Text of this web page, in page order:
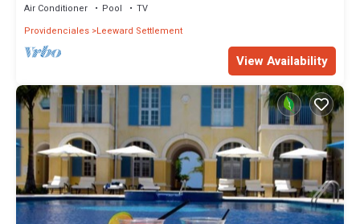
Air Conditioner Pool
TV
Providenciales Leeward Settlement
View Availability